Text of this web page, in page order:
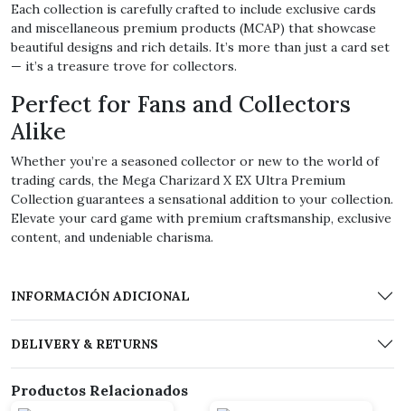
Each collection is carefully crafted to include exclusive cards
and miscellaneous premium products (MCAP) that showcase
beautiful designs and rich details. It’s more than just a card set
— it’s a treasure trove for collectors.
Perfect for Fans and Collectors
Alike
Whether you’re a seasoned collector or new to the world of
trading cards, the Mega Charizard X EX Ultra Premium
Collection guarantees a sensational addition to your collection.
Elevate your card game with premium craftsmanship, exclusive
content, and undeniable charisma.
INFORMACIÓN ADICIONAL
DELIVERY & RETURNS
Productos Relacionados